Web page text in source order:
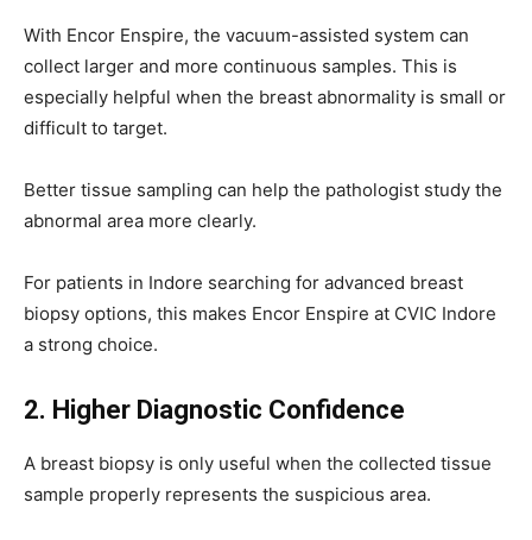
With Encor Enspire, the vacuum-assisted system can
collect larger and more continuous samples. This is
especially helpful when the breast abnormality is small or
difficult to target.
Better tissue sampling can help the pathologist study the
abnormal area more clearly.
For patients in Indore searching for advanced breast
biopsy options, this makes Encor Enspire at CVIC Indore
a strong choice.
2. Higher Diagnostic Confidence
A breast biopsy is only useful when the collected tissue
sample properly represents the suspicious area.